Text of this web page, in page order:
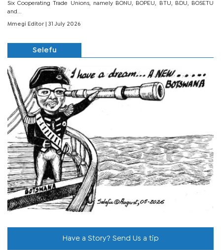
Six Cooperating Trade Unions, namely BONU, BOPEU, BTU, BDU, BOSETU
and...
Mmegi Editor | 31 July 2026
Selefu
Have a Story? Send Us a tip